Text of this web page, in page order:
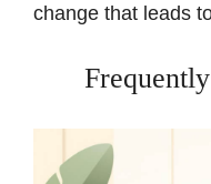
change that leads